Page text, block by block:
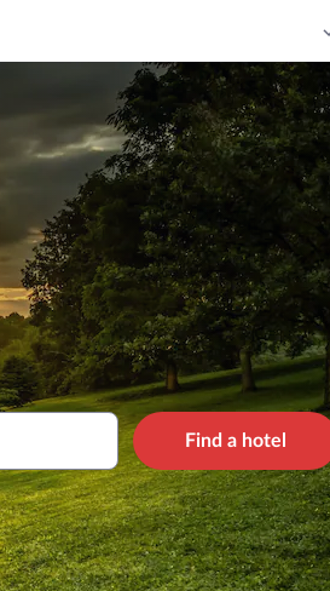
Find a hotel